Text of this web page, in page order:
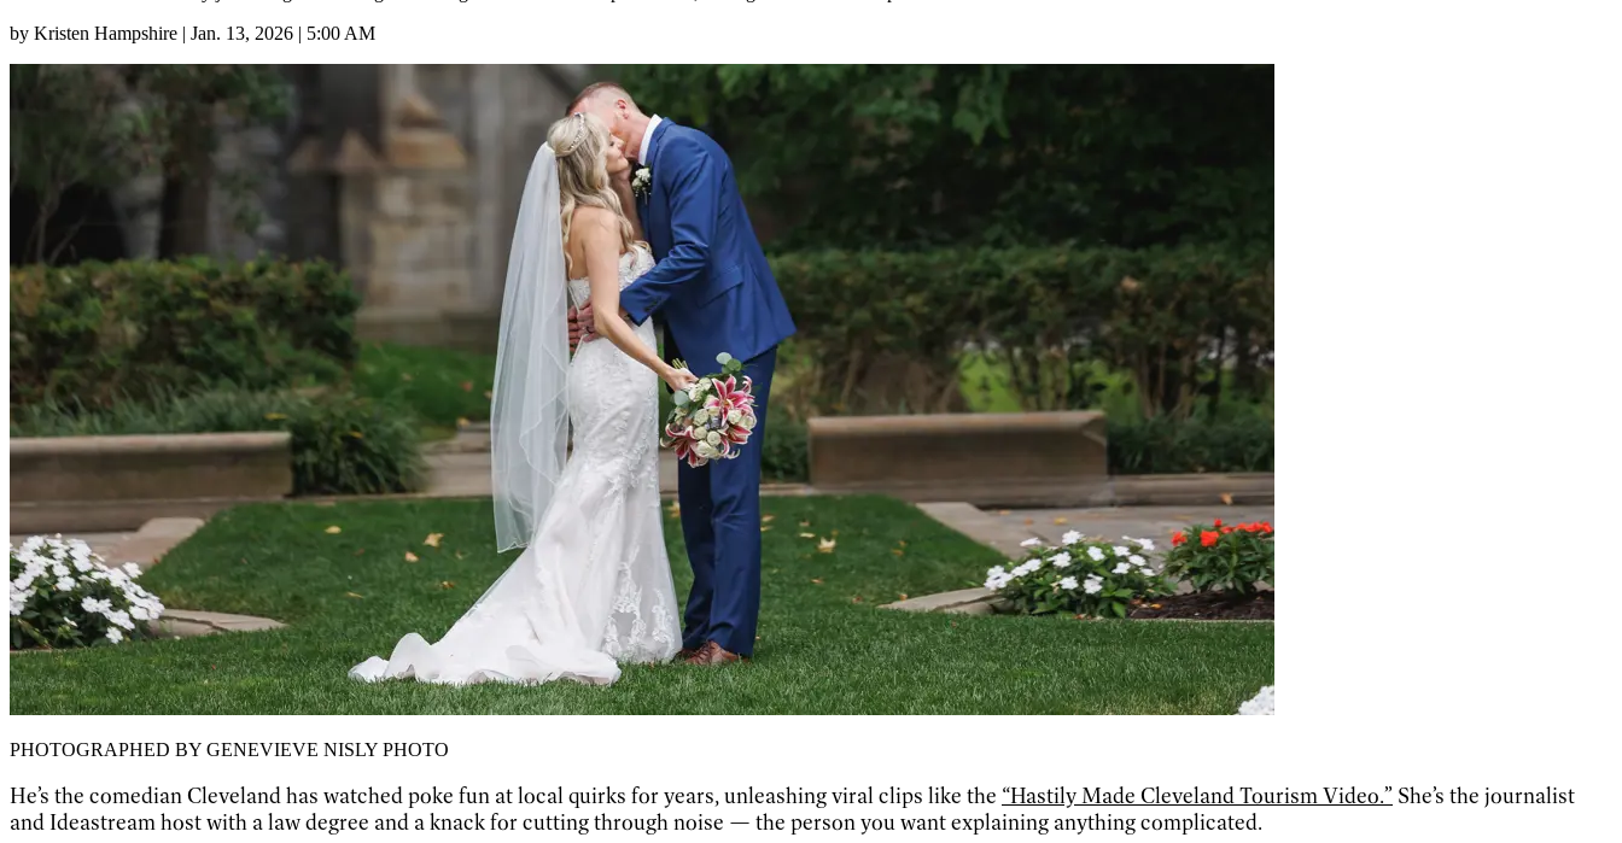
by Kristen Hampshire | Jan. 13, 2026 | 5:00 AM
PHOTOGRAPHED BY GENEVIEVE NISLY PHOTO
He’s the comedian Cleveland has watched poke fun at local quirks for years, unleashing viral clips like the “Hastily Made Cleveland Tourism Video.” She’s the journalist
and Ideastream host with a law degree and a knack for cutting through noise — the person you want explaining anything complicated.